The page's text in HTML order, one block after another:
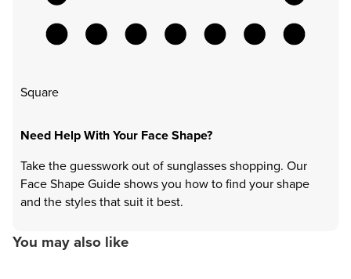
Square
Need Help With Your Face Shape?
Take the guesswork out of sunglasses shopping. Our
Face Shape Guide shows you how to find your shape
and the styles that suit it best.
You may also like